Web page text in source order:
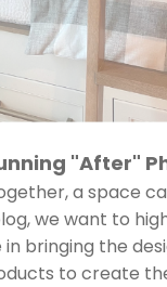
"After"
a space
we want to
bringing the
to create